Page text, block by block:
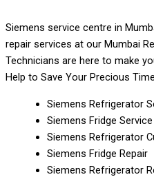
Siemens service centre in
repair services at our Mumbai
Technicians are here to make
Help to Save Your Precious
Siemens Refrigerator
Siemens Fridge
Siemens Refrigerator
Siemens Fridge Repair
Siemens Refrigerator